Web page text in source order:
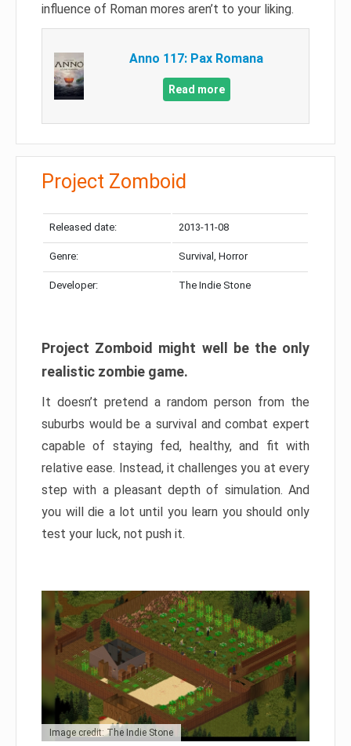
influence of Roman mores aren’t to your liking.
Anno 117: Pax Romana
Read more
Project Zomboid
Released date: 2013-11-08
Genre: Survival, Horror
Developer: The Indie Stone
Project Zomboid might well be the only
realistic zombie game.
It doesn’t pretend a random person from the
suburbs would be a survival and combat expert
capable of staying fed, healthy, and fit with
relative ease. Instead, it challenges you at every
step with a pleasant depth of simulation. And
you will die a lot until you learn you should only
test your luck, not push it.
Image credit: The Indie Stone